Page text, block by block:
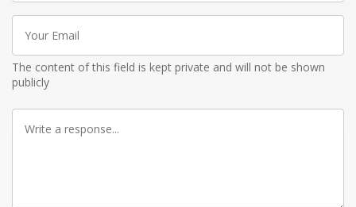
Your
Email
The content of this field is kept private and will not be shown
publicly
Write